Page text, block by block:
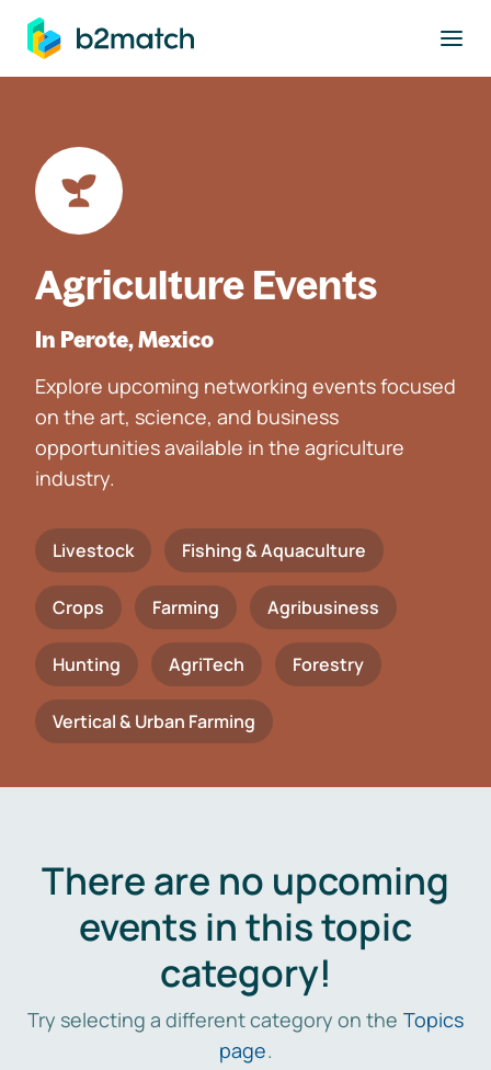
main content
Agriculture Events
In Perote, Mexico
Explore upcoming networking events focused
on the art, science, and business
opportunities available in the agriculture
industry.
Livestock Fishing & Aquaculture
Crops Farming Agribusiness
Hunting AgriTech Forestry
Vertical & Urban Farming
There are no upcoming
events in this topic
category!
Try selecting a different category on the Topics
page.